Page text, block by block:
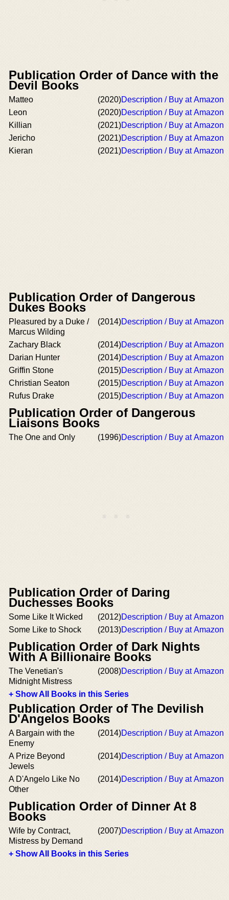
Publication Order of Dance with the
Devil Books
Matteo (2020)Description / Buy at Amazon
Leon
(2020)Description / Buy at Amazon
Killian
(2021)Description / Buy at Amazon
Jericho
(2021)Description / Buy at Amazon
Kieran
(2021)Description / Buy at Amazon
Publication Order of Dangerous
Dukes Books
Pleasured by a Duke /
Marcus Wilding
(2014)Description / Buy at Amazon
Zachary Black (2014)Description / Buy at Amazon
Darian Hunter
(2014)Description / Buy at Amazon
Griffin Stone
(2015)Description / Buy at Amazon
Christian Seaton
(2015)Description / Buy at Amazon
Rufus Drake
(2015)Description / Buy at Amazon
Publication Order of Dangerous
Liaisons Books
The One and Only (1996)Description / Buy at Amazon
Publication Order of Daring
Duchesses Books
Some Like It Wicked (2012)Description / Buy at Amazon
Some Like to Shock
(2013)Description / Buy at Amazon
Publication Order of Dark Nights
With A Billionaire Books
The Venetian's
Midnight Mistress
(2008)Description / Buy at Amazon
+ Show All Books in this Series
Publication Order of The Devilish
D'Angelos Books
A Bargain with the
Enemy
(2014)Description / Buy at Amazon
A Prize Beyond
Jewels
(2014)Description / Buy at Amazon
A D'Angelo Like No
Other
(2014)Description / Buy at Amazon
Publication Order of Dinner At 8
Books
Wife by Contract,
Mistress by Demand
(2007)Description / Buy at Amazon
+ Show All Books in this Series